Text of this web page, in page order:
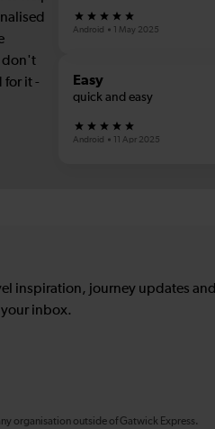
don't
for it -
Android 1 May 2025
Easy
quick and easy
Android 11 Apr 2025
inspiration, journey updates and
inbox.
organisation outside of Gatwick Express.